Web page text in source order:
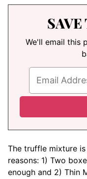
We'll email this
The truffle mixture
reasons: 1) Two
enough and 2) Thin